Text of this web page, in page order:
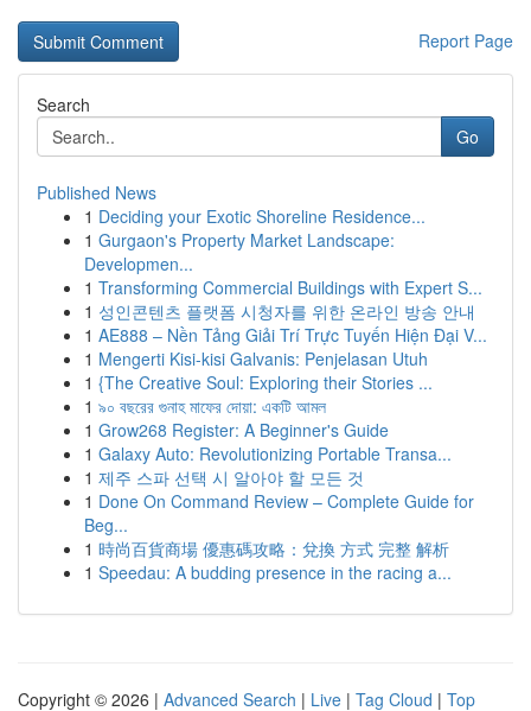
Report Page
Search
Go
Published News
1 Deciding your Exotic Shoreline Residence...
1 Gurgaon's Property Market Landscape:
Developmen...
1 Transforming Commercial Buildings with Expert S...
1 성인콘텐츠 플랫폼 시청자를 위한 온라인 방송 안내
1 AE888 – Nền Tảng Giải Trí Trực Tuyến Hiện Đại V...
1 Mengerti Kisi-kisi Galvanis: Penjelasan Utuh
1 {The Creative Soul: Exploring their Stories ...
1 ৯০ বছরের গুনাহ মাফের দোয়া: একটি আমল
1 Grow268 Register: A Beginner's Guide
1 Galaxy Auto: Revolutionizing Portable Transa...
1 제주 스파 선택 시 알아야 할 모든 것
1 Done On Command Review – Complete Guide for
Beg...
1 時尚百貨商場 優惠碼攻略：兌換 方式 完整 解析
1 Speedau: A budding presence in the racing a...
Copyright © 2026 | Advanced Search | Live | Tag Cloud | Top